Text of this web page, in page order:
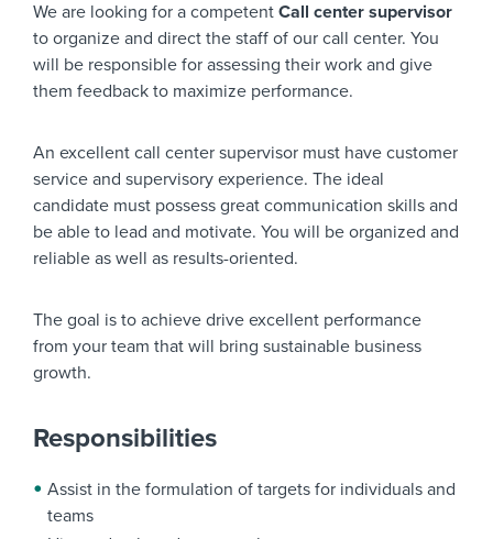
We are looking for a competent Call center supervisor
to organize and direct the staff of our call center. You
will be responsible for assessing their work and give
them feedback to maximize performance.
An excellent call center supervisor must have customer
service and supervisory experience. The ideal
candidate must possess great communication skills and
be able to lead and motivate. You will be organized and
reliable as well as results-oriented.
The goal is to achieve drive excellent performance
from your team that will bring sustainable business
growth.
Responsibilities
Assist in the formulation of targets for individuals and
teams